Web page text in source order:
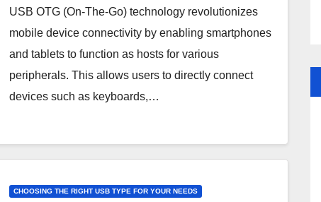
USB OTG (On-The-Go) technology revolutionizes
mobile device connectivity by enabling smartphones
and tablets to function as hosts for various
peripherals. This allows users to directly connect
devices such as keyboards,…
CHOOSING THE RIGHT USB TYPE FOR YOUR NEEDS